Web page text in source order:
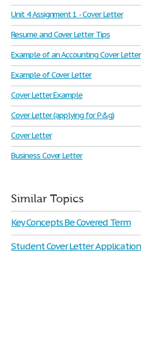
Unit 4 Assignment 1 - Cover Letter
Resume and Cover Letter Tips
Example of an Accounting Cover Letter
Example of Cover Letter
Cover Letter Example
Cover Letter (applying for P&g)
Cover Letter
Business Cover Letter
Similar Topics
Key Concepts Be Covered Term
Student Cover Letter